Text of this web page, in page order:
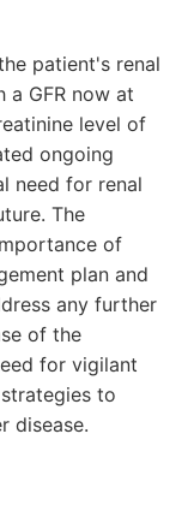
patient's renal
GFR now at
level of
ongoing
need for renal
The
of
plan and
any further
of the
for vigilant
to
disease.